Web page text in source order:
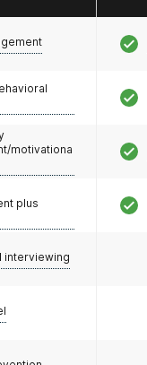
motivationa
plus
interviewing